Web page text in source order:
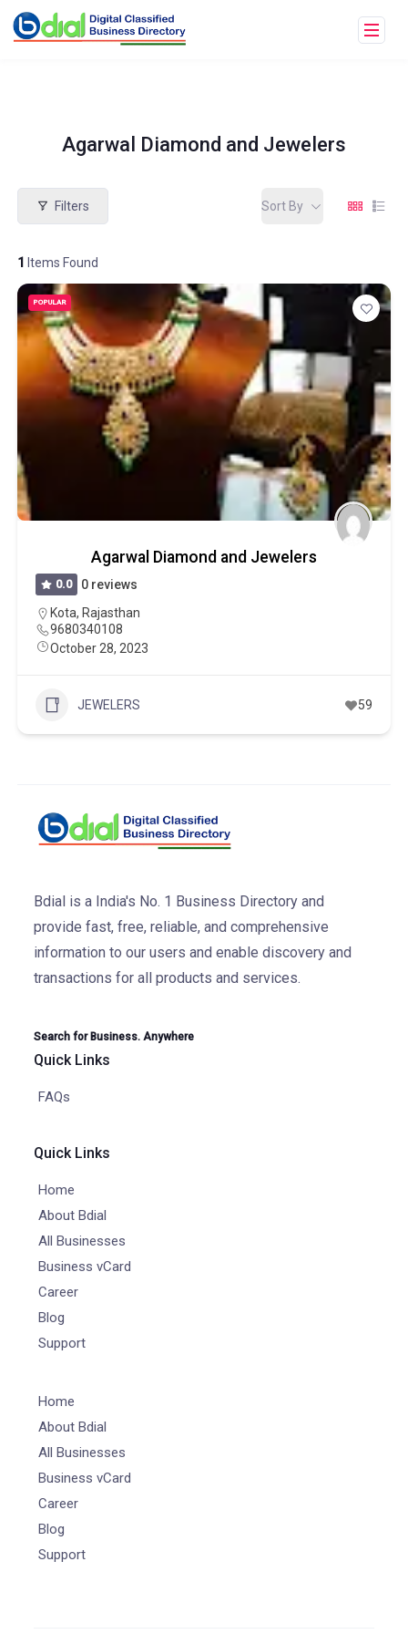
Agarwal Diamond and Jewelers
Filters
1 Items Found
Sort By
POPULAR
Agarwal Diamond and Jewelers
0.0
0 reviews
Kota, Rajasthan
9680340108
October 28, 2023
JEWELERS 59
Bdial is a India's No. 1 Business Directory and
provide fast, free, reliable, and comprehensive
information to our users and enable discovery and
transactions for all products and services.
Search for Business. Anywhere
Quick Links
FAQs
Quick Links
Home
About Bdial
All Businesses
Business vCard
Career
Blog
Support
Home
About Bdial
All Businesses
Business vCard
Career
Blog
Support